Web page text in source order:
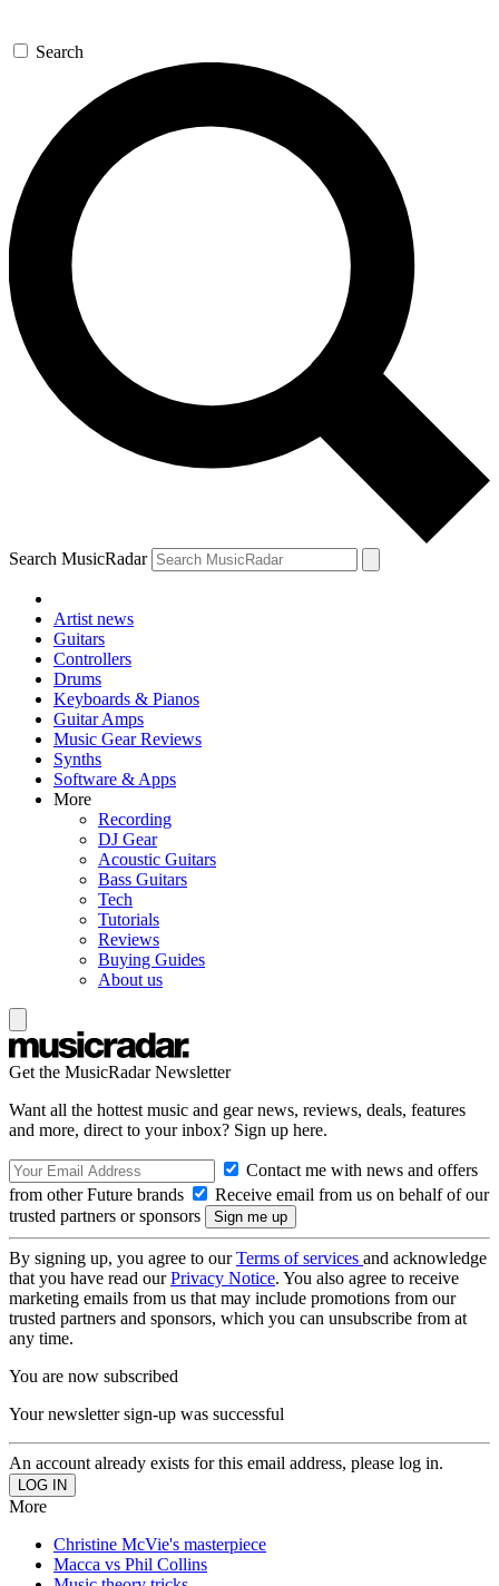
Search
Search MusicRadar
Artist news
Guitars
Controllers
Drums
Keyboards & Pianos
Guitar Amps
Music Gear Reviews
Synths
Software & Apps
More
Recording
DJ Gear
Acoustic Guitars
Bass Guitars
Tech
Tutorials
Reviews
Buying Guides
About us
Get the MusicRadar Newsletter
Want all the hottest music and gear news, reviews, deals, features
and more, direct to your inbox? Sign up here.
Contact me with news and offers
from other Future brands
Receive email from us on behalf of our
trusted partners or sponsors
By signing up, you agree to ourTerms of services and acknowledge
that you have read ourPrivacy Notice. You also agree to receive
marketing emails from us that may include promotions from our
trusted partners and sponsors, which you can unsubscribe from at
any time.
You are now subscribed
Your newsletter sign-up was successful
An account already exists for this email address, please log in.
More
Christine McVie's masterpiece
Macca vs Phil Collins